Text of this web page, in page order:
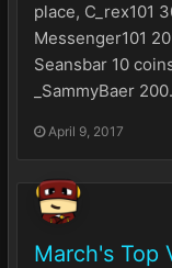
place, C_rex101
Messenger101
Seansbar 10
_SammyBaer
April 9, 2017
March's Top